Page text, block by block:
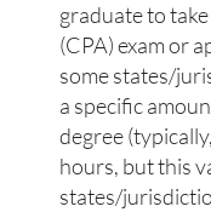
graduate to
(CPA) exam or
some states/
a specific
degree
hours, but this
states/